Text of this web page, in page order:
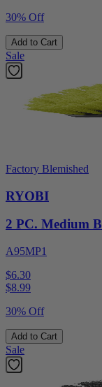
30% Off
Add to Cart
Sale
Factory Blemished
RYOBI
2 PC. Medium
A95MP1
$6.30
$8.99
30% Off
Add to Cart
Sale